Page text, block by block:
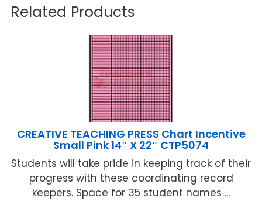
Related Products
CREATIVE TEACHING PRESS Chart Incentive
Small Pink 14″ X 22″ CTP5074
Students will take pride in keeping track of their
progress with these coordinating record
keepers. Space for 35 student names ...